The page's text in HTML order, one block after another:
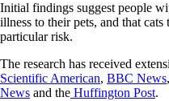
Initial findings suggest people
illness to their pets, and that
particular risk.
The research has received
Scientific American, BBC News,
News and the Huffington Post.